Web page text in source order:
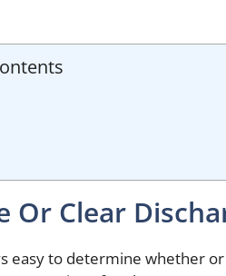
Or Clear
easy to determine whether